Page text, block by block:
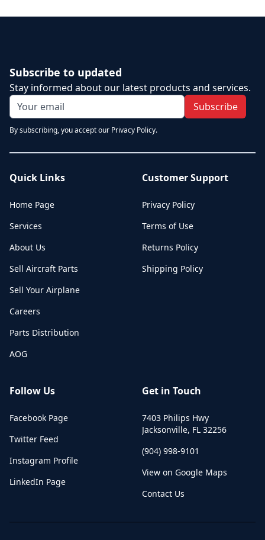
Subscribe to updated
Stay informed about our latest products and services.
Subscribe
By subscribing, you accept our Privacy Policy.
Quick Links
Home Page
Services
About Us
Sell Aircraft Parts
Sell Your Airplane
Careers
Parts Distribution
AOG
Customer Support
Privacy Policy
Terms of Use
Returns Policy
Shipping Policy
Follow Us
Facebook Page
Twitter Feed
Instagram Profile
LinkedIn Page
Get in Touch
7403 Philips Hwy
Jacksonville, FL 32256
(904) 998-9101
View on Google Maps
Contact Us